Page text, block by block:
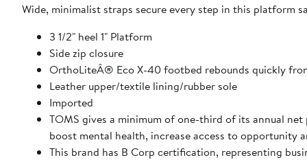
Wide, minimalist straps secure every step in this platform
3 1/2" heel 1" Platform
Side zip closure
OrthoLiteÂ® Eco X-40 footbed rebounds quickly
Leather upper/textile lining/rubber sole
Imported
TOMS gives a minimum of one-third of its annual
boost mental health, increase access to opportunity
This brand has B Corp certification, representing